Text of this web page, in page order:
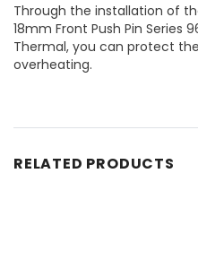
Through the installation of
18mm Front Push Pin Series
Thermal, you can protect
overheating.
RELATED PRODUCTS